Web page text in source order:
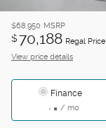
$68,950 MSRP
$70,188 Regal Price
View price details
Finance
/ mo